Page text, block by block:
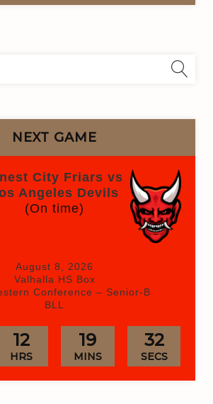
NEXT GAME
City Friars vs
Angeles Devils
(On time)
August 8, 2026
Valhalla HS Box
Conference – Senior-B
BLL
12
HRS
19
MINS
31
SECS